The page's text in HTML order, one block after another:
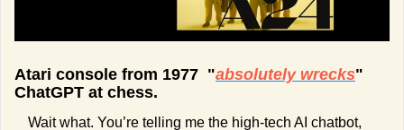
Atari console from 1977  "absolutely wrecks"
ChatGPT at chess.
Wait what. You’re telling me the high-tech AI chatbot,